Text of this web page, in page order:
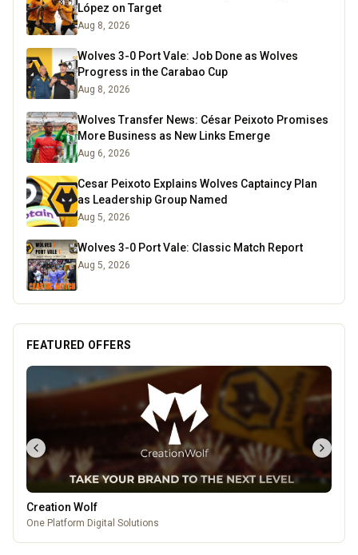
López on Target
Aug 8, 2026
Wolves 3-0 Port Vale: Job Done as Wolves
Progress in the Carabao Cup
Aug 8, 2026
Wolves Transfer News: César Peixoto Promises
More Business as New Links Emerge
Aug 6, 2026
Cesar Peixoto Explains Wolves Captaincy Plan
as Leadership Group Named
Aug 5, 2026
Wolves 3-0 Port Vale: Classic Match Report
Aug 5, 2026
FEATURED OFFERS
Creation Wolf
One Platform Digital Solutions